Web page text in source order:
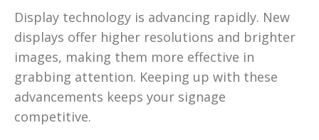
Display technology is advancing rapidly. New
displays offer higher resolutions and brighter
images, making them more effective in
grabbing attention. Keeping up with these
advancements keeps your signage
competitive.